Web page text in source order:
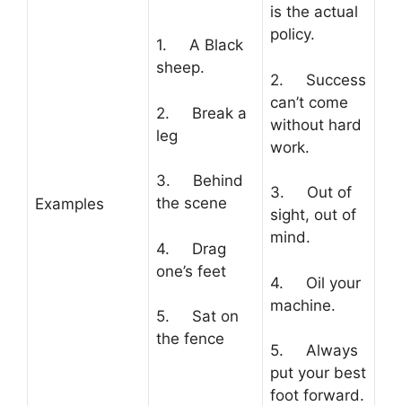
Examples
1. A Black
sheep.
2. Break a
leg
3. Behind
the scene
4. Drag
one’s feet
5. Sat on
the fence
is the actual
policy.
2. Success
can’t come
without hard
work.
3. Out of
sight, out of
mind.
4. Oil your
machine.
5. Always
put your best
foot forward.